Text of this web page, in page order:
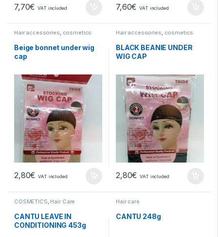
7,70€ VAT included 7,60€ VAT included
Hair accessories, cosmetics
Beige bonnet under wig
cap
2,80€ VAT included
Hair accessories, cosmetics
BLACK BEANIE UNDER
WIG CAP
2,80€ VAT included
COSMETICS, Hair Care
CANTU LEAVE IN
CONDITIONING 453g
Hair care
CANTU 248g